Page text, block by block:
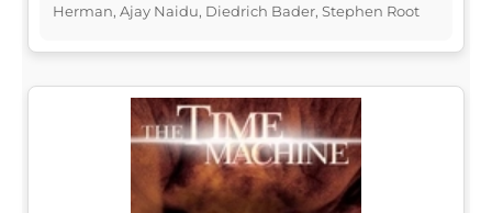
Herman, Ajay Naidu, Diedrich Bader, Stephen Root